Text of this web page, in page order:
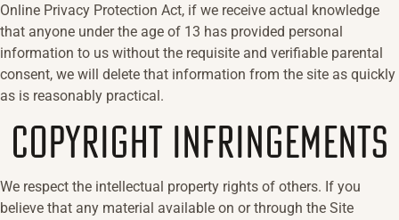
Online Privacy Protection Act, if we receive actual knowledge
that anyone under the age of 13 has provided personal
information to us without the requisite and verifiable parental
consent, we will delete that information from the site as quickly
as is reasonably practical.
COPYRIGHT INFRINGEMENTS
We respect the intellectual property rights of others. If you
believe that any material available on or through the Site